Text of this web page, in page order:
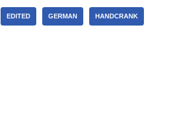
EDITED GERMAN HANDCRANK